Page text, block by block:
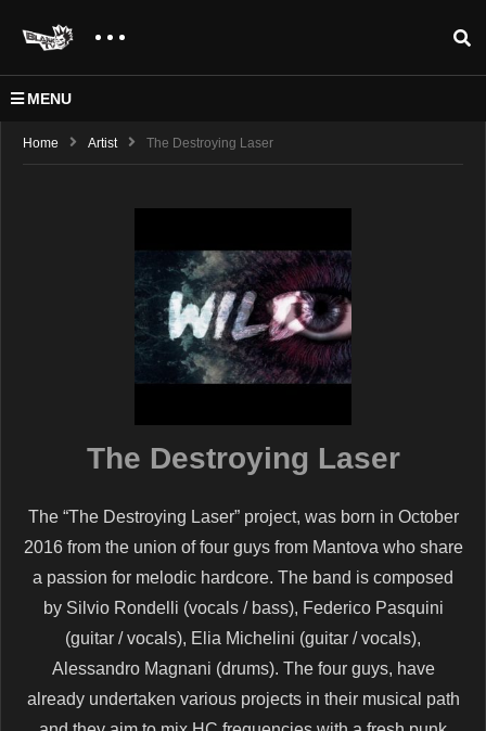
MENU
Home Artist The Destroying Laser
The Destroying Laser
The “The Destroying Laser” project, was born in October
2016 from the union of four guys from Mantova who share
a passion for melodic hardcore. The band is composed
by Silvio Rondelli (vocals / bass), Federico Pasquini
(guitar / vocals), Elia Michelini (guitar / vocals),
Alessandro Magnani (drums). The four guys, have
already undertaken various projects in their musical path